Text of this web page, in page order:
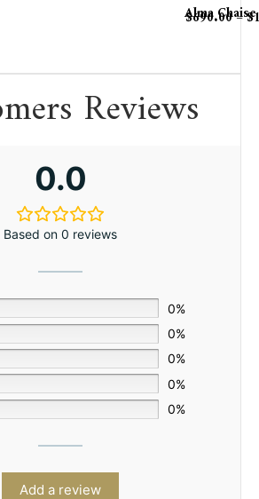
Alma
$690.00–$
Reviews
0.0
Based on 0 reviews
0%
0%
0%
0%
0%
Add a review